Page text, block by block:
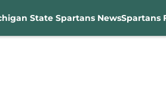
State Spartans NewsSpartans